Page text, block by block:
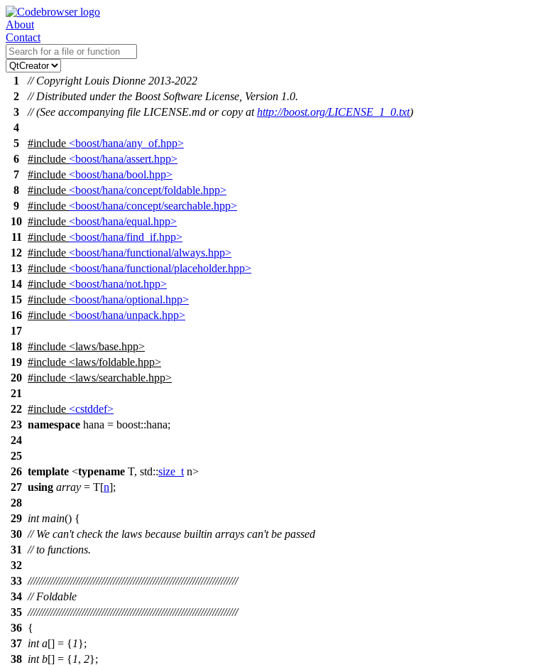
About
Contact
1
// Copyright Louis Dionne 2013-2022
2
// Distributed under the Boost Software License, Version 1.0.
3
// (See accompanying file LICENSE.md or copy athttp://boost.org/LICENSE_1_0.txt)
4
5
#include <boost/hana/any_of.hpp>
6
#include <boost/hana/assert.hpp>
7
#include <boost/hana/bool.hpp>
8
#include <boost/hana/concept/foldable.hpp>
9
#include <boost/hana/concept/searchable.hpp>
10 #include <boost/hana/equal.hpp>
11 #include <boost/hana/find_if.hpp>
12 #include <boost/hana/functional/always.hpp>
13 #include <boost/hana/functional/placeholder.hpp>
14 #include <boost/hana/not.hpp>
15 #include <boost/hana/optional.hpp>
16 #include <boost/hana/unpack.hpp>
17
18 #include <laws/base.hpp>
19 #include <laws/foldable.hpp>
20 #include <laws/searchable.hpp>
21
22 #include <cstddef>
23 namespace hana = boost::hana;
24
25
26 template <typename T, std::size_t n>
27 using array = T[n];
28
29 int main() {
30 // We can't check the laws because builtin arrays can't be passed
31 // to functions.
32
33 //////////////////////////////////////////////////////////////////////////
34 // Foldable
35 //////////////////////////////////////////////////////////////////////////
36 {
37 int a[] = {1};
38 int b[] = {1, 2};